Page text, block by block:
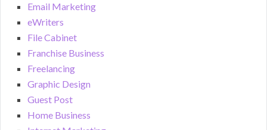
Email Marketing
eWriters
File Cabinet
Franchise Business
Freelancing
Graphic Design
Guest Post
Home Business